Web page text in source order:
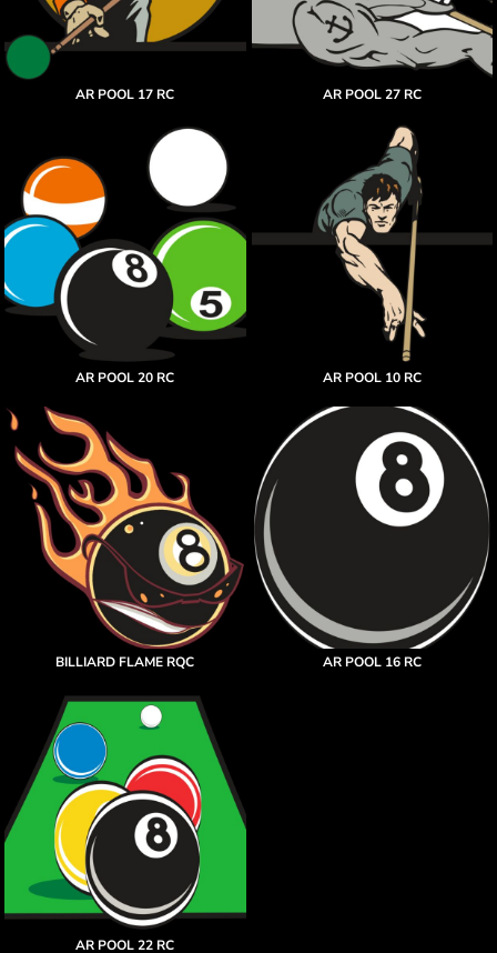
AR POOL 17 RC AR POOL 27 RC
AR POOL 20 RC AR POOL 10 RC
BILLIARD FLAME RQC AR POOL 16 RC
AR POOL 22 RC